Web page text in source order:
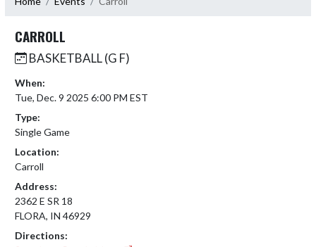
CARROLL
BASKETBALL (G F)
When:
Tue, Dec. 9 2025 6:00 PM EST
Type:
Single Game
Location:
Carroll
Address:
2362 E SR 18
FLORA, IN 46929
Directions: